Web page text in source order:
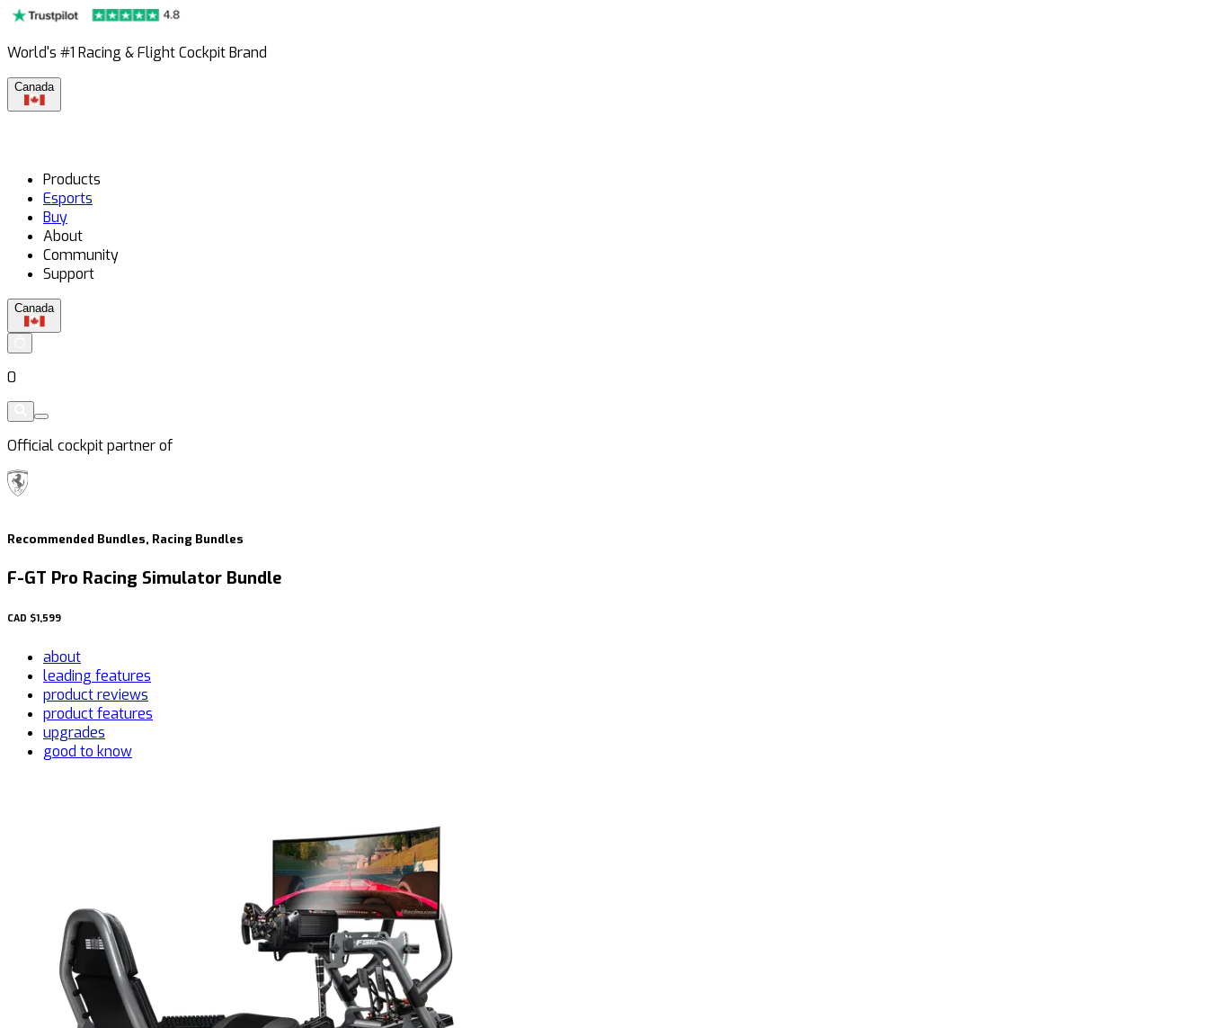
World's #1 Racing & Flight Cockpit Brand
Canada
Products
Esports
Buy
About
Community
Support
Canada
0
Official cockpit partner of
Recommended Bundles, Racing Bundles
F-GT Pro Racing Simulator Bundle
CAD $1,599
about
leading features
product reviews
product features
upgrades
good to know